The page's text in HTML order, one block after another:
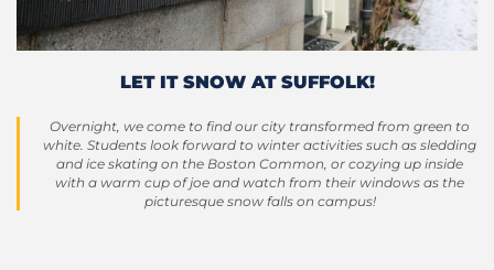
LET IT SNOW AT SUFFOLK!
Overnight, we come to find our city transformed from green to
white. Students look forward to winter activities such as sledding
and ice skating on the Boston Common, or cozying up inside
with a warm cup of joe and watch from their windows as the
picturesque snow falls on campus!